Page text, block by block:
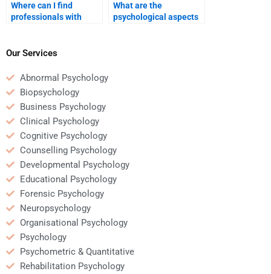
Where can I find
professionals with
Psychology?
What are the
psychological aspects
Our Services
Abnormal Psychology
Biopsychology
Business Psychology
Clinical Psychology
Cognitive Psychology
Counselling Psychology
Developmental Psychology
Educational Psychology
Forensic Psychology
Neuropsychology
Organisational Psychology
Psychology
Psychometric & Quantitative
Rehabilitation Psychology